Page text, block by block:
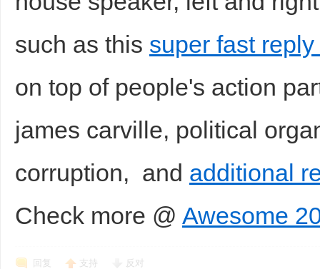
such as this super fast
on top of people's action
james carville, political
corruption, and additional
Check more @ Awesome
回复 支持 反对